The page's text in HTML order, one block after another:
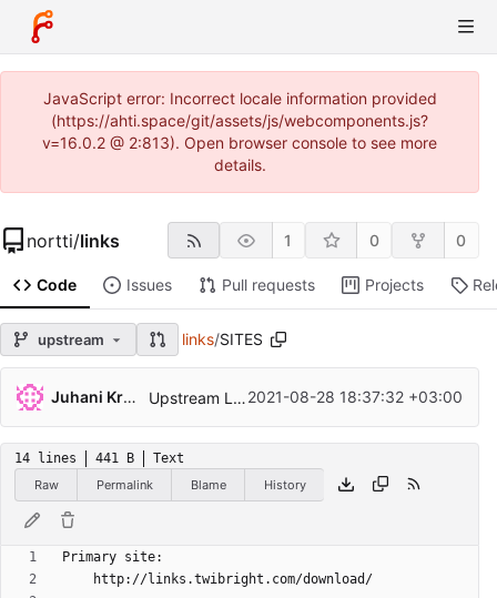
JavaScript error: Incorrect locale information provided
(https://ahti.space/git/assets/js/webcomponents.js?
v=16.0.2 @ 2:813). Open browser console to see more
details.
nortti/links 1 0 0
Code Issues Pull requests Projects
upstream links/SITES
Juhani Krekelä Upstream Links 2.232021-08-28 18:37:32 +03:00
14 lines 441 B
Text
Raw
Permalink Blame History